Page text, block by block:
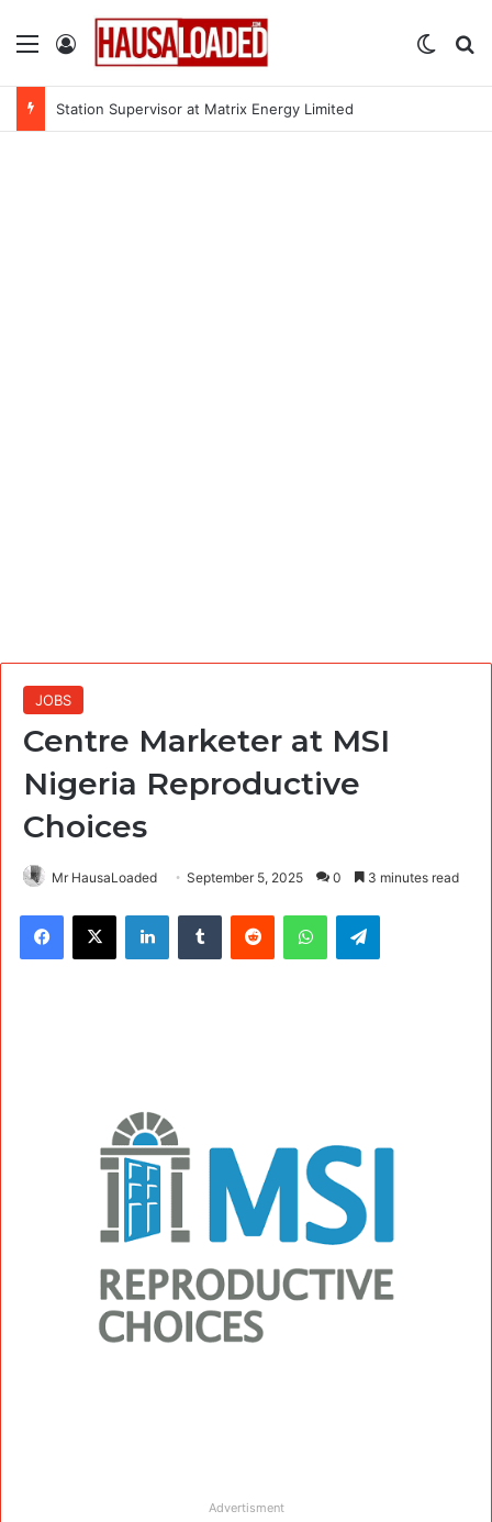
Menu Log In
Station Supervisor at Matrix Energy Limited
JOBS
Centre Marketer at MSI
Nigeria Reproductive
Choices
Mr HausaLoaded September 5, 2025 0 3 minutes read
Facebook
X LinkedInTumblr Reddit WhatsAppTelegram
Advertisment